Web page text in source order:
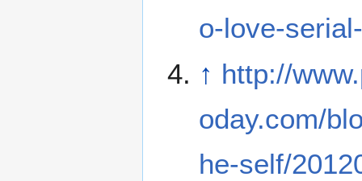
o-love-
↑ http://
oday.com/
he-self/